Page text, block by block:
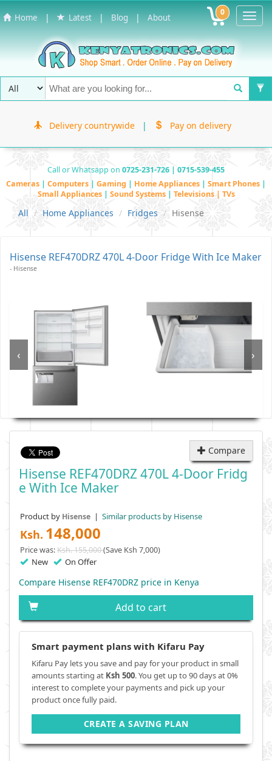
Home | Latest | Blog | About 0
Delivery countrywide | Pay on delivery
Call or Whatsapp on 0725-231-726 | 0715-539-455
Cameras | Computers | Gaming | Home Appliances | Smart Phones |
Small Appliances | Sound Systems | Televisions | TVs
All Home Appliances Fridges Hisense
Hisense REF470DRZ 470L 4-Door Fridge With Ice Maker
- Hisense
‹ ›
Compare
Hisense REF470DRZ 470L 4-Door Fridg
E With Ice Maker
Product by Hisense | Similar products by Hisense
Ksh. 148,000
Price was:Ksh. 155,000(Save Ksh 7,000)
New On Offer
Compare Hisense REF470DRZ price in Kenya
Add to cart
Smart payment plans with Kifaru Pay
Kifaru Pay lets you save and pay for your product in small
amounts starting at Ksh 500. You get up to 90 days at 0%
interest to complete your payments and pick up your
product once fully paid.
CREATE A SAVING PLAN